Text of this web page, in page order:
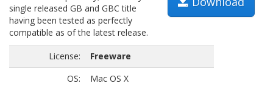
single released GB and GBC title
having been tested as perfectly
compatible as of the latest release.
License:
Freeware
OS:
Mac OS X